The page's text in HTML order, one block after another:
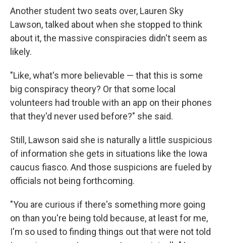
Another student two seats over, Lauren Sky
Lawson, talked about when she stopped to think
about it, the massive conspiracies didn't seem as
likely.
"Like, what's more believable — that this is some
big conspiracy theory? Or that some local
volunteers had trouble with an app on their phones
that they'd never used before?" she said.
Still, Lawson said she is naturally a little suspicious
of information she gets in situations like the Iowa
caucus fiasco. And those suspicions are fueled by
officials not being forthcoming.
"You are curious if there's something more going
on than you're being told because, at least for me,
I'm so used to finding things out that were not told